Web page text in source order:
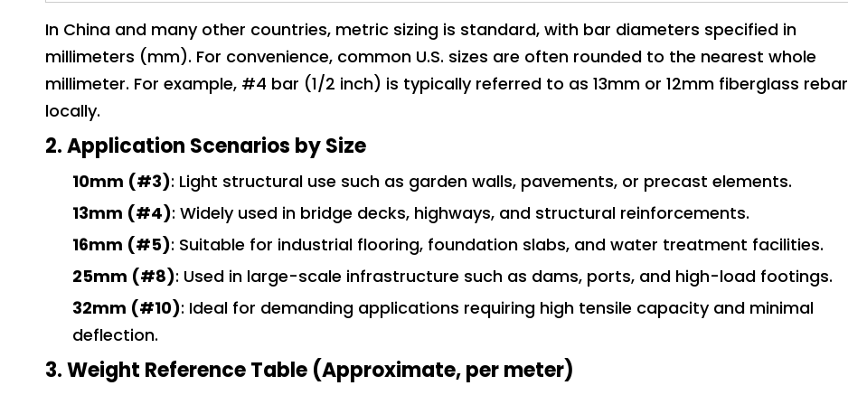
In China and many other countries, metric sizing is standard, with bar diameters specified in
millimeters (mm). For convenience, common U.S. sizes are often rounded to the nearest whole
millimeter. For example, #4 bar (1/2 inch) is typically referred to as 13mm or 12mm fiberglass rebar
locally.
2. Application Scenarios by Size
10mm (#3): Light structural use such as garden walls, pavements, or precast elements.
13mm (#4): Widely used in bridge decks, highways, and structural reinforcements.
16mm (#5): Suitable for industrial flooring, foundation slabs, and water treatment facilities.
25mm (#8): Used in large-scale infrastructure such as dams, ports, and high-load footings.
32mm (#10): Ideal for demanding applications requiring high tensile capacity and minimal
deflection.
3. Weight Reference Table (Approximate, per meter)